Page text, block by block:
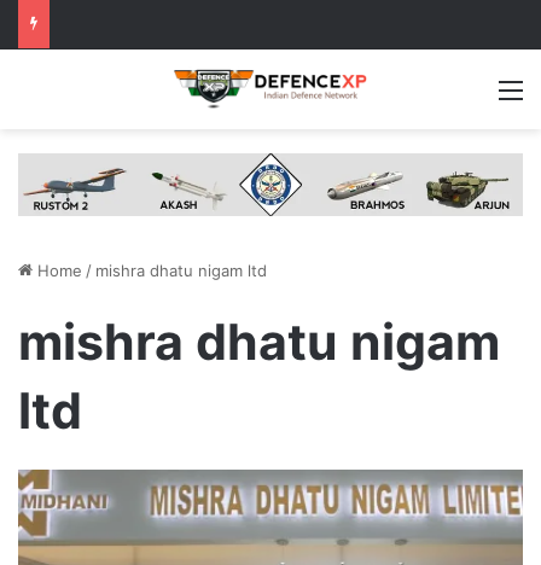
Home / mishra dhatu nigam ltd
mishra dhatu nigam
ltd